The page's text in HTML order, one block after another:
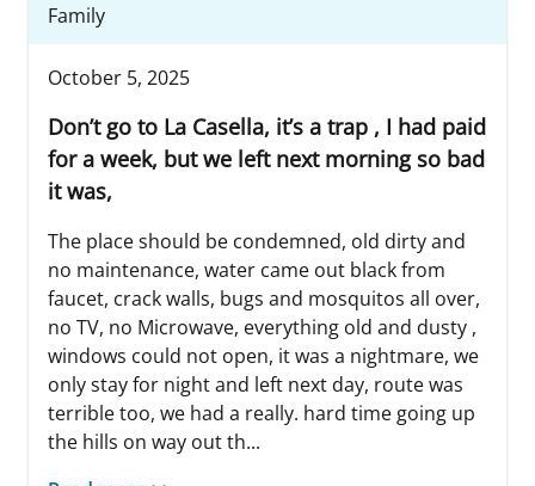
Family
October 5, 2025
Don’t go to La Casella, it’s a trap , I had paid
for a week, but we left next morning so bad
it was,
The place should be condemned, old dirty and
no maintenance, water came out black from
faucet, crack walls, bugs and mosquitos all over,
no TV, no Microwave, everything old and dusty ,
windows could not open, it was a nightmare, we
only stay for night and left next day, route was
terrible too, we had a really. hard time going up
the hills on way out th...